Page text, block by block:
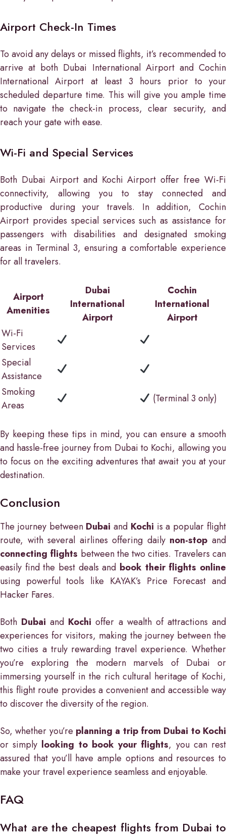
Airport Check-In Times
To avoid any delays or missed flights, it’s recommended to
arrive at both Dubai International Airport and Cochin
International Airport at least 3 hours prior to your
scheduled departure time. This will give you ample time
to navigate the check-in process, clear security, and
reach your gate with ease.
Wi-Fi and Special Services
Both Dubai Airport and Kochi Airport offer free Wi-Fi
connectivity, allowing you to stay connected and
productive during your travels. In addition, Cochin
Airport provides special services such as assistance for
passengers with disabilities and designated smoking
areas in Terminal 3, ensuring a comfortable experience
for all travelers.
Airport
Amenities
Dubai
International
Airport
Cochin
International
Airport
Wi-Fi
Services
Special
Assistance
Smoking
Areas
(Terminal 3 only)
By keeping these tips in mind, you can ensure a smooth
and hassle-free journey from Dubai to Kochi, allowing you
to focus on the exciting adventures that await you at your
destination.
Conclusion
The journey between Dubai and Kochi is a popular flight
route, with several airlines offering daily non-stop and
connecting flights between the two cities. Travelers can
easily find the best deals and book their flights online
using powerful tools like KAYAK’s Price Forecast and
Hacker Fares.
Both Dubai and Kochi offer a wealth of attractions and
experiences for visitors, making the journey between the
two cities a truly rewarding travel experience. Whether
you’re exploring the modern marvels of Dubai or
immersing yourself in the rich cultural heritage of Kochi,
this flight route provides a convenient and accessible way
to discover the diversity of the region.
So, whether you’re planning a trip from Dubai to Kochi
or simply looking to book your flights, you can rest
assured that you’ll have ample options and resources to
make your travel experience seamless and enjoyable.
FAQ
What are the cheapest flights from Dubai to